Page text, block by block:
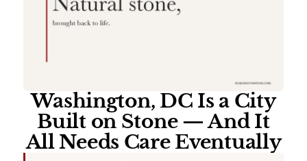
Washington, DC Is a City
Built on Stone — And It
All Needs Care Eventually